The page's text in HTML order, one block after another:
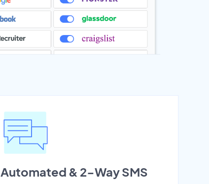
Automated & 2-Way SMS